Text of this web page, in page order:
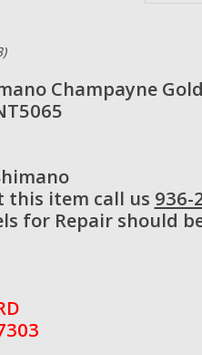
Champayne
this item call us 936-
for Repair should